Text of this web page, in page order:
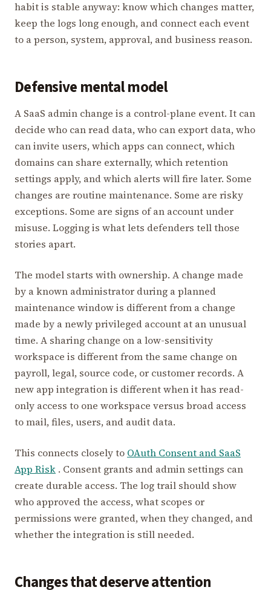
habit is stable anyway: know which changes matter,
keep the logs long enough, and connect each event
to a person, system, approval, and business reason.
Defensive mental model
A SaaS admin change is a control-plane event. It can
decide who can read data, who can export data, who
can invite users, which apps can connect, which
domains can share externally, which retention
settings apply, and which alerts will fire later. Some
changes are routine maintenance. Some are risky
exceptions. Some are signs of an account under
misuse. Logging is what lets defenders tell those
stories apart.
The model starts with ownership. A change made
by a known administrator during a planned
maintenance window is different from a change
made by a newly privileged account at an unusual
time. A sharing change on a low-sensitivity
workspace is different from the same change on
payroll, legal, source code, or customer records. A
new app integration is different when it has read-
only access to one workspace versus broad access
to mail, files, users, and audit data.
This connects closely to OAuth Consent and SaaS
App Risk . Consent grants and admin settings can
create durable access. The log trail should show
who approved the access, what scopes or
permissions were granted, when they changed, and
whether the integration is still needed.
Changes that deserve attention